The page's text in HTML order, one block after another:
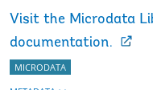
Visit the Microdata
documentation.
MICRODATA